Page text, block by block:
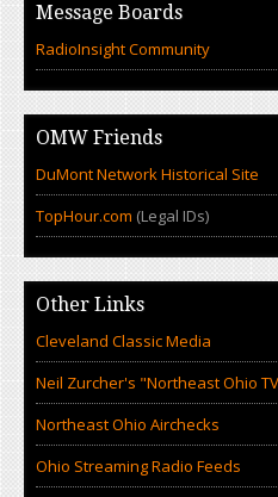
Message Boards
RadioInsight Community
OMW Friends
DuMont Network Historical Site
TopHour.com (Legal IDs)
Other Links
Cleveland Classic Media
Neil Zurcher's "Northeast Ohio
Northeast Ohio Airchecks
Ohio Streaming Radio Feeds